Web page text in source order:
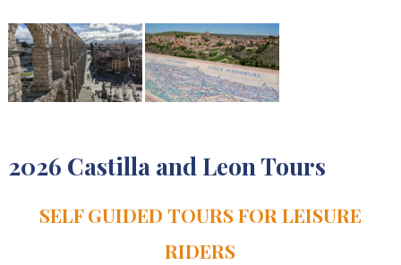
2026 Castilla and Leon Tours
SELF GUIDED TOURS FOR LEISURE
RIDERS